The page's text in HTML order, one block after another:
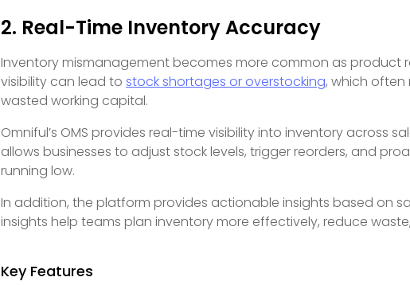
2. Real-Time Inventory Accuracy
Inventory mismanagement becomes more common as product
visibility can lead tostock shortages or overstocking, which often
wasted working capital.
Omniful’s OMS provides real-time visibility into inventory across
allows businesses to adjust stock levels, trigger reorders, and
running low.
In addition, the platform provides actionable insights based on
insights help teams plan inventory more effectively, reduce
Key Features